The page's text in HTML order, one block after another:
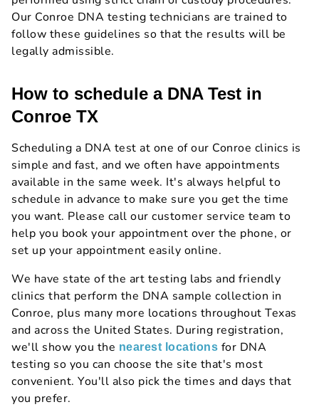
Our Conroe DNA testing technicians are trained to
follow these guidelines so that the results will be
legally admissible.
How to schedule a DNA Test in
Conroe TX
Scheduling a DNA test at one of our Conroe clinics is
simple and fast, and we often have appointments
available in the same week. It's always helpful to
schedule in advance to make sure you get the time
you want. Please call our customer service team to
help you book your appointment over the phone, or
set up your appointment easily online.
We have state of the art testing labs and friendly
clinics that perform the DNA sample collection in
Conroe, plus many more locations throughout Texas
and across the United States. During registration,
we'll show you the nearest locations for DNA
testing so you can choose the site that's most
convenient. You'll also pick the times and days that
you prefer.